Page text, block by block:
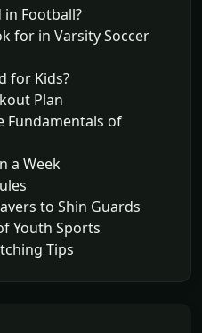
in Football?
for in Varsity Soccer
for Kids?
Plan
Fundamentals of
a Week
to Shin Guards
Youth Sports
Tips